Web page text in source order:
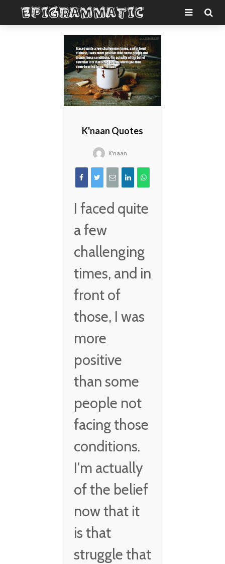
K'naan Quotes
K'naan
I faced quite
a few
challenging
times, and in
front of
those, I was
more
positive
than some
people not
facing those
conditions.
I'm actually
of the belief
now that it
is that
struggle that